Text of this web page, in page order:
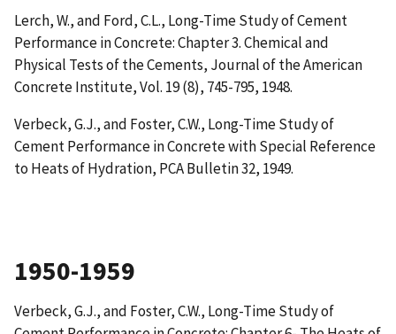
Lerch, W., and Ford, C.L., Long-Time Study of Cement
Performance in Concrete: Chapter 3. Chemical and
Physical Tests of the Cements, Journal of the American
Concrete Institute, Vol. 19 (8), 745-795, 1948.
Verbeck, G.J., and Foster, C.W., Long-Time Study of
Cement Performance in Concrete with Special Reference
to Heats of Hydration, PCA Bulletin 32, 1949.
1950-1959
Verbeck, G.J., and Foster, C.W., Long-Time Study of